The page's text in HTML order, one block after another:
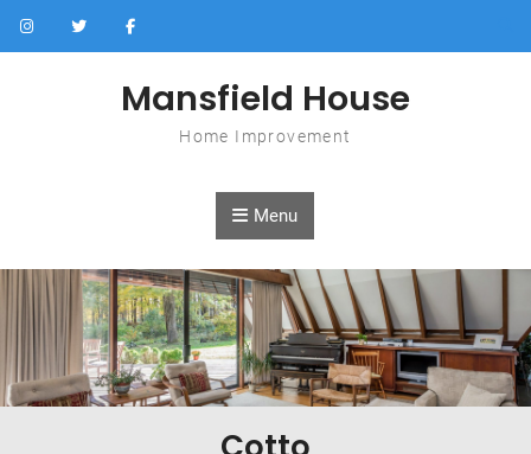
Skip to content
Mansfield House
Home Improvement
Menu